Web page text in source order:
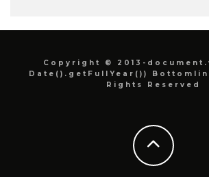
Copyright © 2013-
Date().getFullYear())
Rights Reserved